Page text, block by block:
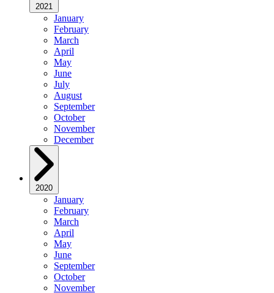
2021
January
February
March
April
May
June
July
August
September
October
November
December
2020
January
February
March
April
May
June
September
October
November